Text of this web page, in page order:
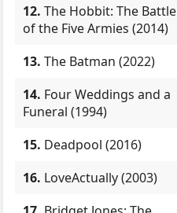
12. The Hobbit: The Battle
of the Five Armies (2014)
13. The Batman (2022)
14. Four Weddings and a
Funeral (1994)
15. Deadpool (2016)
16. LoveActually (2003)